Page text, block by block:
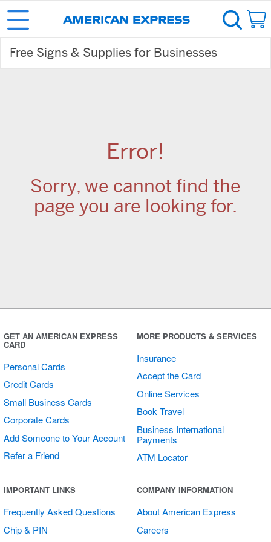
Free Signs & Supplies for Businesses
Error!
Sorry, we cannot find the
page you are looking for.
GET AN AMERICAN EXPRESS
CARD
Personal Cards
Credit Cards
Small Business Cards
Corporate Cards
Add Someone to Your Account
Refer a Friend
MORE PRODUCTS & SERVICES
Insurance
Accept the Card
Online Services
Book Travel
Business International
Payments
ATM Locator
IMPORTANT LINKS
Frequently Asked Questions
Chip & PIN
COMPANY INFORMATION
About American Express
Careers